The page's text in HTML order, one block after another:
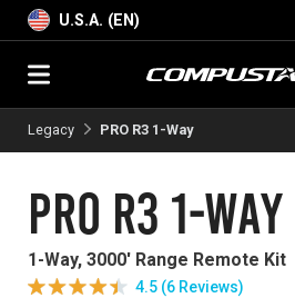
U.S.A. (EN)
Legacy PRO R3 1-Way
PRO R3 1-Way
1-Way, 3000' Range Remote Kit
4.5 (6 Reviews)